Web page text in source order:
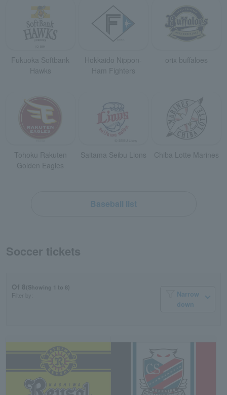
Fukuoka Softbank
Hawks
Hokkaido Nippon-
Ham Fighters
orix buffaloes
Tohoku Rakuten
Golden Eagles
Saitama Seibu Lions Chiba Lotte Marines
Baseball list
Soccer tickets
Of 8(Showing 1 to 8)
Filter by:
Narrow
down